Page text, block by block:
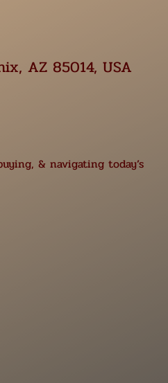
AZ 85014, USA
& navigating today’s